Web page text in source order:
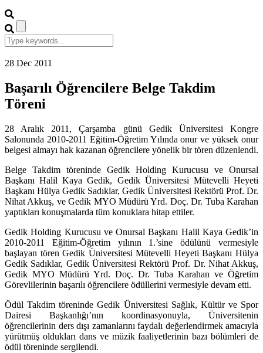
28 Dec 2011
Başarılı Öğrencilere Belge Takdim
Töreni
28 Aralık 2011, Çarşamba günü Gedik Üniversitesi Kongre
Salonunda 2010-2011 Eğitim-Öğretim Yılında onur ve yüksek onur
belgesi almayı hak kazanan öğrencilere yönelik bir tören düzenlendi.
Belge Takdim töreninde Gedik Holding Kurucusu ve Onursal
Başkanı Halil Kaya Gedik, Gedik Üniversitesi Mütevelli Heyeti
Başkanı Hülya Gedik Sadıklar, Gedik Üniversitesi Rektörü Prof. Dr.
Nihat Akkuş, ve Gedik MYO Müdürü Yrd. Doç. Dr. Tuba Karahan
yaptıkları konuşmalarda tüm konuklara hitap ettiler.
Gedik Holding Kurucusu ve Onursal Başkanı Halil Kaya Gedik’in
2010-2011 Eğitim-Öğretim yılının 1.’sine ödülünü vermesiyle
başlayan tören Gedik Üniversitesi Mütevelli Heyeti Başkanı Hülya
Gedik Sadıklar, Gedik Üniversitesi Rektörü Prof. Dr. Nihat Akkuş,
Gedik MYO Müdürü Yrd. Doç. Dr. Tuba Karahan ve Öğretim
Görevlilerinin başarılı öğrencilere ödüllerini vermesiyle devam etti.
Ödül Takdim töreninde Gedik Üniversitesi Sağlık, Kültür ve Spor
Dairesi Başkanlığı’nın koordinasyonuyla, Üniversitenin
öğrencilerinin ders dışı zamanlarını faydalı değerlendirmek amacıyla
yürütmüş oldukları dans ve müzik faaliyetlerinin bazı bölümleri de
ödül töreninde sergilendi.